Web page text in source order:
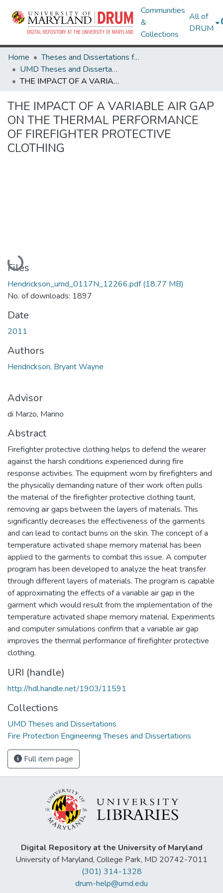
Communities
&
Collections
All of
DRUM
Home
Theses and Dissertations from UMD
UMD Theses and Dissertations
THE IMPACT OF A VARIABLE AIR GAP ON THE THERMAL PERFORMANCE OF FIREFIGHTER PROTECTIVE CLOTHING
THE IMPACT OF A VARIABLE AIR GAP
ON THE THERMAL PERFORMANCE
OF FIREFIGHTER PROTECTIVE
CLOTHING
Loading...
Files
Hendrickson_umd_0117N_12266.pdf(18.77 MB)
No. of downloads: 1897
Date
2011
Authors
Hendrickson, Bryant Wayne
Advisor
di Marzo, Marino
Abstract
Firefighter protective clothing helps to defend the wearer
against the harsh conditions experienced during fire
response activities. The equipment worn by firefighters and
the physically demanding nature of their work often pulls
the material of the firefighter protective clothing taunt,
removing air gaps between the layers of materials. This
significantly decreases the effectiveness of the garments
and can lead to contact burns on the skin. The concept of a
temperature activated shape memory material has been
applied to the garments to combat this issue. A computer
program has been developed to analyze the heat transfer
through different layers of materials. The program is capable
of approximating the effects of a variable air gap in the
garment which would result from the implementation of the
temperature activated shape memory material. Experiments
and computer simulations confirm that a variable air gap
improves the thermal performance of firefighter protective
clothing.
URI (handle)
http://hdl.handle.net/1903/11591
Collections
UMD Theses and Dissertations
Fire Protection Engineering Theses and Dissertations
Full item page
Digital Repository at the University of Maryland
University of Maryland, College Park, MD 20742-7011
(301) 314-1328
drum-help@umd.edu